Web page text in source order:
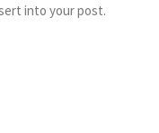
into your post.